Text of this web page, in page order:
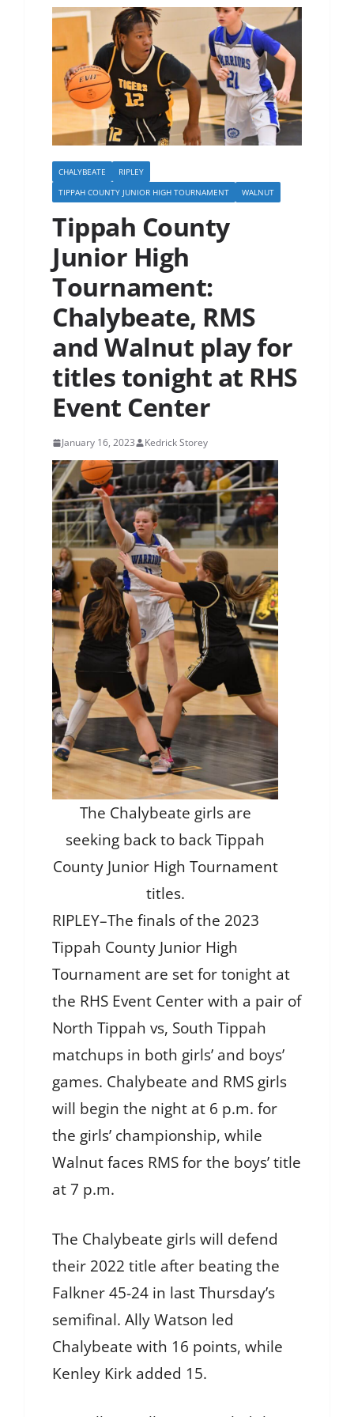
CHALYBEATE
RIPLEY
TIPPAH COUNTY JUNIOR HIGH TOURNAMENT
WALNUT
Tippah County
Junior High
Tournament:
Chalybeate, RMS
and Walnut play for
titles tonight at RHS
Event Center
January 16, 2023 Kedrick Storey
The Chalybeate girls are
seeking back to back Tippah
County Junior High Tournament
titles.
RIPLEY–The finals of the 2023
Tippah County Junior High
Tournament are set for tonight at
the RHS Event Center with a pair of
North Tippah vs, South Tippah
matchups in both girls’ and boys’
games. Chalybeate and RMS girls
will begin the night at 6 p.m. for
the girls’ championship, while
Walnut faces RMS for the boys’ title
at 7 p.m.
The Chalybeate girls will defend
their 2022 title after beating the
Falkner 45-24 in last Thursday’s
semifinal. Ally Watson led
Chalybeate with 16 points, while
Kenley Kirk added 15.